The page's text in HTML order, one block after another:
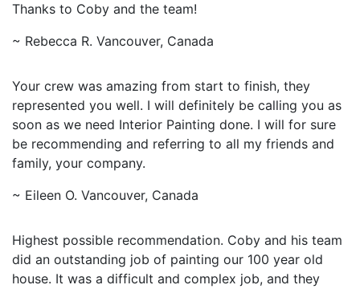
Thanks to Coby and the team!
~ Rebecca R. Vancouver, Canada
Your crew was amazing from start to finish, they
represented you well. I will definitely be calling you as
soon as we need Interior Painting done. I will for sure
be recommending and referring to all my friends and
family, your company.
~ Eileen O. Vancouver, Canada
Highest possible recommendation. Coby and his team
did an outstanding job of painting our 100 year old
house. It was a difficult and complex job, and they